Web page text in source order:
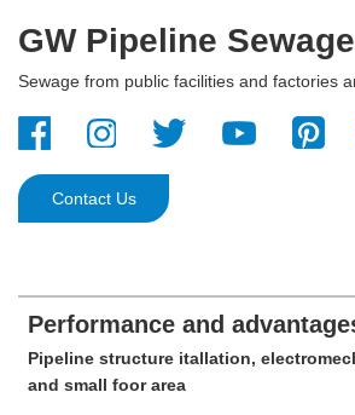
GW Pipeline
Sewage from public facilities and factories
Contact Us
Performance and
Pipeline structure itallation,
and small foor area